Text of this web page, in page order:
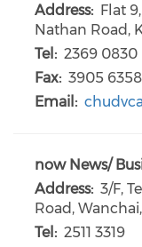
Address: Flat
Nathan Road,
Tel: 2369 0830
Fax: 3905 6358
Email:
now News/
Address: 3/F,
Road,
Tel: 2511 3319